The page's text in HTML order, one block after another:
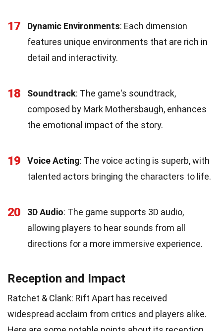
17 Dynamic Environments: Each dimension
features unique environments that are rich in
detail and interactivity.
18 Soundtrack: The game's soundtrack,
composed by Mark Mothersbaugh, enhances
the emotional impact of the story.
19 Voice Acting: The voice acting is superb, with
talented actors bringing the characters to life.
20 3D Audio: The game supports 3D audio,
allowing players to hear sounds from all
directions for a more immersive experience.
Reception and Impact
Ratchet & Clank: Rift Apart has received
widespread acclaim from critics and players alike.